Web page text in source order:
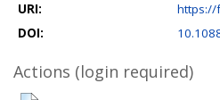
URI:
https://
DOI:
Actions (login required)